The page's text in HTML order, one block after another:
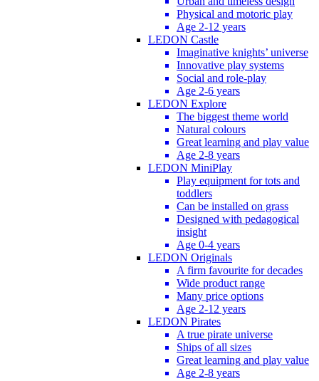
Physical and motoric play
Age 2-12 years
LEDON Castle
Imaginative knights’ universe
Innovative play systems
Social and role-play
Age 2-6 years
LEDON Explore
The biggest theme world
Natural colours
Great learning and play value
Age 2-8 years
LEDON MiniPlay
Play equipment for tots and
toddlers
Can be installed on grass
Designed with pedagogical
insight
Age 0-4 years
LEDON Originals
A firm favourite for decades
Wide product range
Many price options
Age 2-12 years
LEDON Pirates
A true pirate universe
Ships of all sizes
Great learning and play value
Age 2-8 years